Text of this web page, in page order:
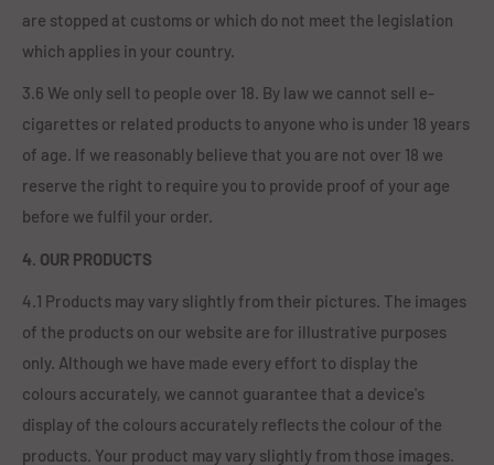
are stopped at customs or which do not meet the legislation
which applies in your country.
3.6 We only sell to people over 18. By law we cannot sell e-
cigarettes or related products to anyone who is under 18 years
of age. If we reasonably believe that you are not over 18 we
reserve the right to require you to provide proof of your age
before we fulfil your order.
4. OUR PRODUCTS
4.1 Products may vary slightly from their pictures. The images
of the products on our website are for illustrative purposes
only. Although we have made every effort to display the
colours accurately, we cannot guarantee that a device's
display of the colours accurately reflects the colour of the
products. Your product may vary slightly from those images.